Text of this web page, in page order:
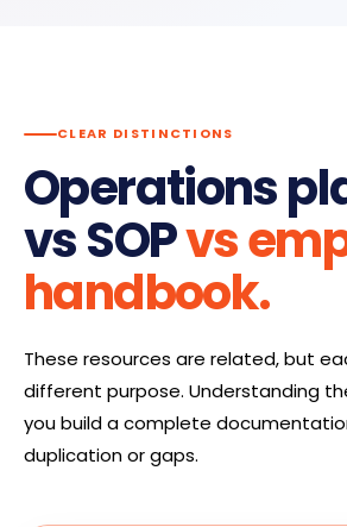
CLEAR DISTINCTIONS
Operations
vs SOPvs
handbook.
These resources are related, but
different purpose. Understanding
you build a complete
duplication or gaps.